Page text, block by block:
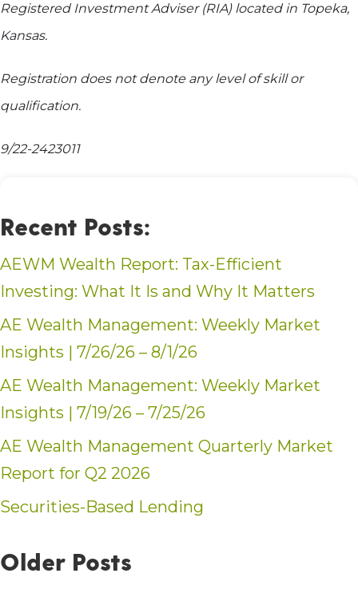
Registered Investment Adviser (RIA) located in Topeka,
Kansas.
Registration does not denote any level of skill or
qualification.
9/22-2423011
Recent Posts:
AEWM Wealth Report: Tax-Efficient
Investing: What It Is and Why It Matters
AE Wealth Management: Weekly Market
Insights | 7/26/26 – 8/1/26
AE Wealth Management: Weekly Market
Insights | 7/19/26 – 7/25/26
AE Wealth Management Quarterly Market
Report for Q2 2026
Securities-Based Lending
Older Posts